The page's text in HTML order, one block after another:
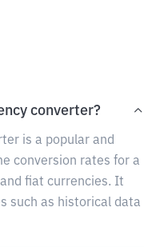
converter?
is a popular and
conversion rates for a
fiat currencies. It
such as historical data